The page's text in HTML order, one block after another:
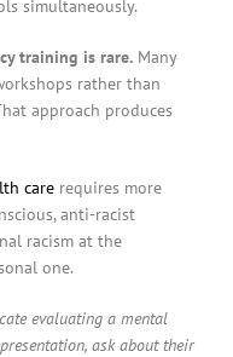
simultaneously.
training is rare. Many
rather than
approach produces
care requires more
anti-racist
racism at the
one.
evaluating a mental
ask about their